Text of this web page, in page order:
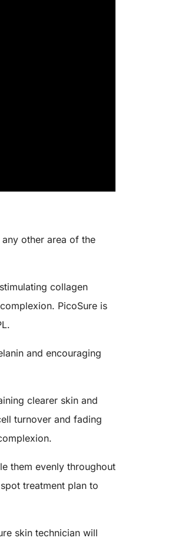
other area of the
collagen
PicoSure is
and encouraging
clearer skin and
turnover and fading
them evenly throughout
treatment plan to
skin technician will